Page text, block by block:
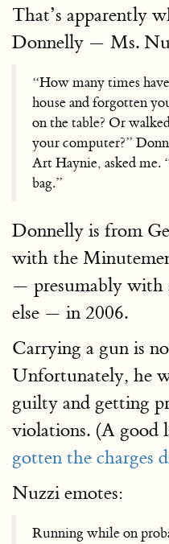
That’s apparently
Donnelly — Ms.
“How many times
house and forgotten
on the table? Or
your computer?”
Art Haynie, asked me.
bag.”
Donnelly is from
with the
— presumably with
else — in 2006.
Carrying a gun is
Unfortunately, he
guilty and getting
violations. (A good
gotten the charges
Nuzzi emotes:
Running while on